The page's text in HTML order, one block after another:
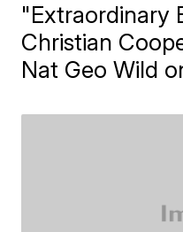
"Extraordinary
Christian
Nat Geo Wild